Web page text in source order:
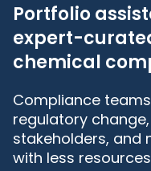
Portfolio
expert-
chemical
Compliance
regulatory
stakeholders, and
with less